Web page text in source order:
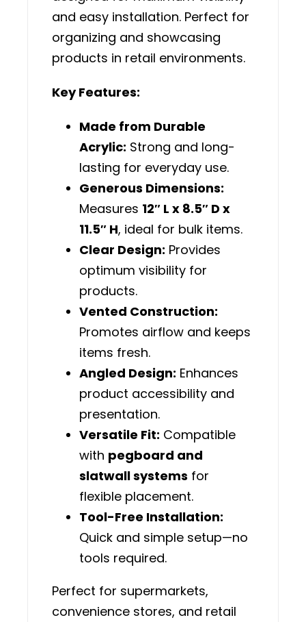
and easy installation. Perfect for
organizing and showcasing
products in retail environments.
Key Features:
Made from Durable
Acrylic: Strong and long-
lasting for everyday use.
Generous Dimensions:
Measures 12″ L x 8.5″ D x
11.5″ H, ideal for bulk items.
Clear Design: Provides
optimum visibility for
products.
Vented Construction:
Promotes airflow and keeps
items fresh.
Angled Design: Enhances
product accessibility and
presentation.
Versatile Fit: Compatible
with pegboard and
slatwall systems for
flexible placement.
Tool-Free Installation:
Quick and simple setup—no
tools required.
Perfect for supermarkets,
convenience stores, and retail